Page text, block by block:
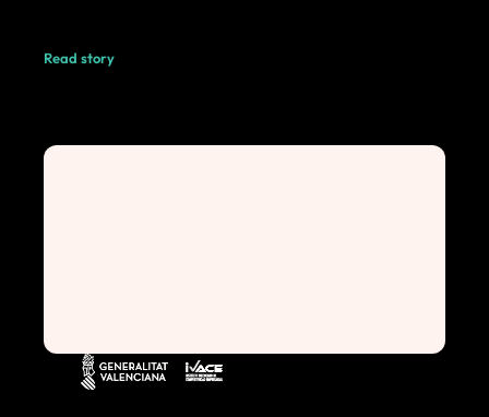
Read story